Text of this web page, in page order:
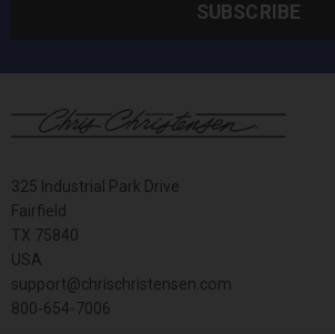
SUBSCRIBE
325 Industrial Park Drive
Fairfield
TX 75840
USA
support@chrischristensen.com
800-654-7006